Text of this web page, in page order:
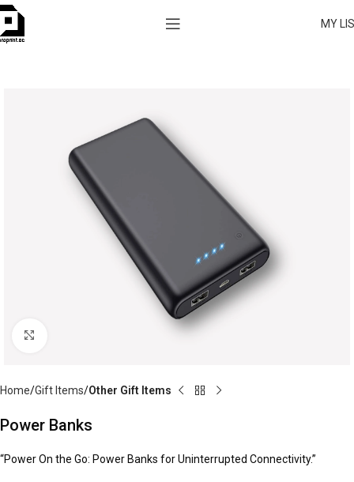
MY
Home Gift Items Other Gift Items
Power Banks
“Power On the Go: Power Banks for Uninterrupted Connectivity.”